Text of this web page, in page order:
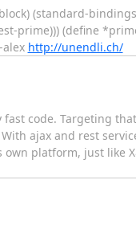
(standard-
prime))) (define
http://unendli.ch/
code. Targeting
ajax and rest
platform, just like